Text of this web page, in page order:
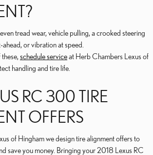
tread wear, vehicle pulling, a crooked steering
or vibration at speed.
schedule serviceat Herb Chambers Lexus of
handling and tire life.
RC 300 TIRE
OFFERS
of Hingham we design tire alignment offers to
save you money. Bringing your 2018 Lexus RC